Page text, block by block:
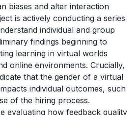
biases and alter interaction
is actively conducting a series
individual and group
findings beginning to
learning in virtual worlds
online environments. Crucially,
that the gender of a virtual
individual outcomes, such
of the hiring process.
evaluating how feedback quality